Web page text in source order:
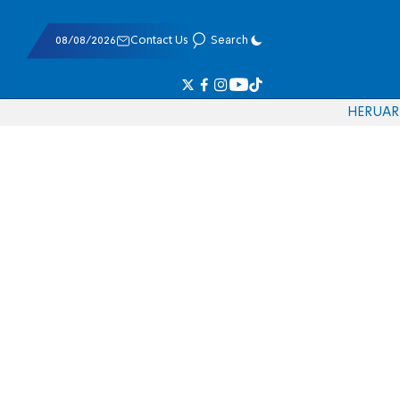
08/08/2026 Contact Us Search
HERUAR